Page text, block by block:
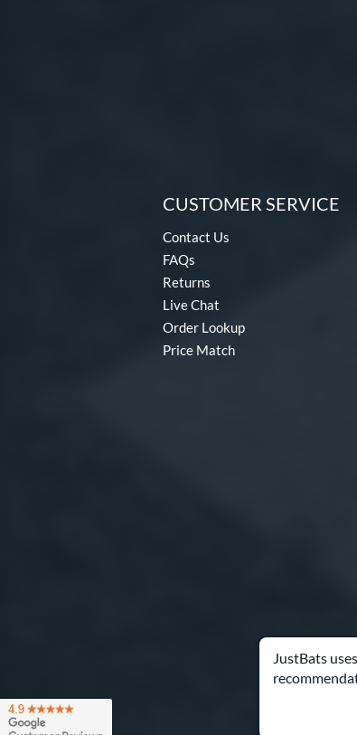
JustBats
CUSTOMER SERVICE
Contact Us
FAQs
Returns
Live Chat
Order Lookup
Price Match